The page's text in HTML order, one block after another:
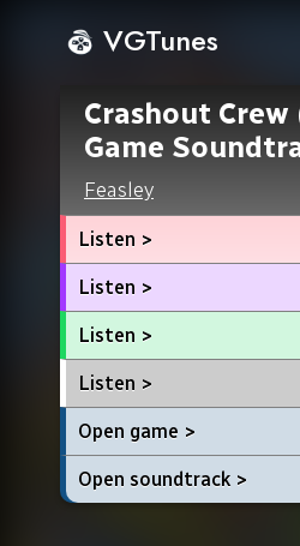
VGTunes
Crashout
Game
Feasley
Listen >
Listen >
Listen >
Listen >
Open game >
Open soundtrack >